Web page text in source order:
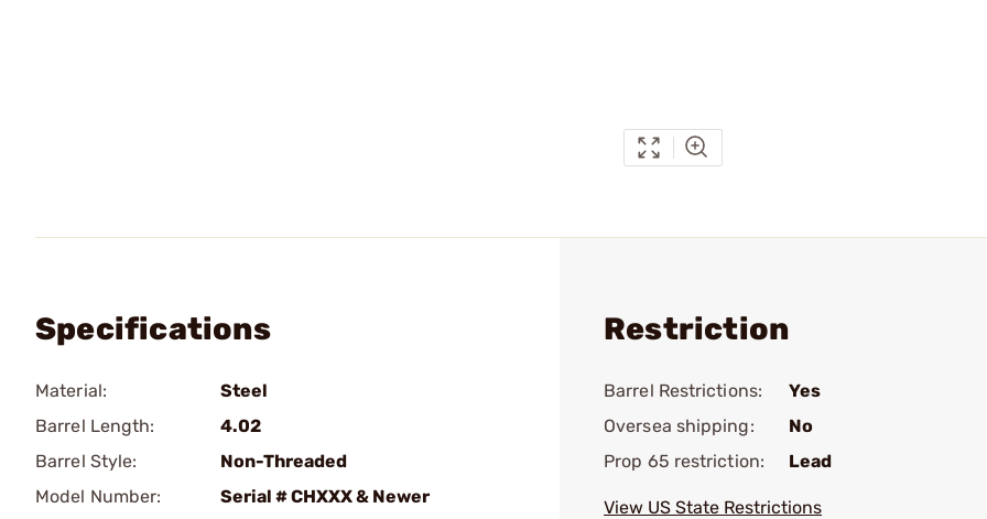
Specifications
Material:
Steel
Barrel Length:
4.02
Barrel Style:
Non-Threaded
Model Number:
Serial # CHXXX & Newer
Restriction
Barrel Restrictions:
Yes
Oversea shipping:
No
Prop 65 restriction:
Lead
View US State Restrictions